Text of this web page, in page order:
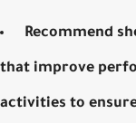
Recommend
that improve
activities to